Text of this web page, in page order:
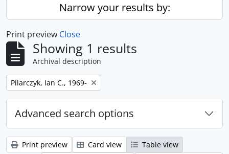
Narrow your results by:
Print preview Close
Showing 1 results
Archival description
Remove filter:
Pilarczyk, Ian C., 1969-
Advanced search options
Print preview Card view
Table view